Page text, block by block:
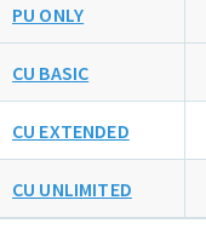
PU ONLY
CU BASIC
CU EXTENDED
CU UNLIMITED